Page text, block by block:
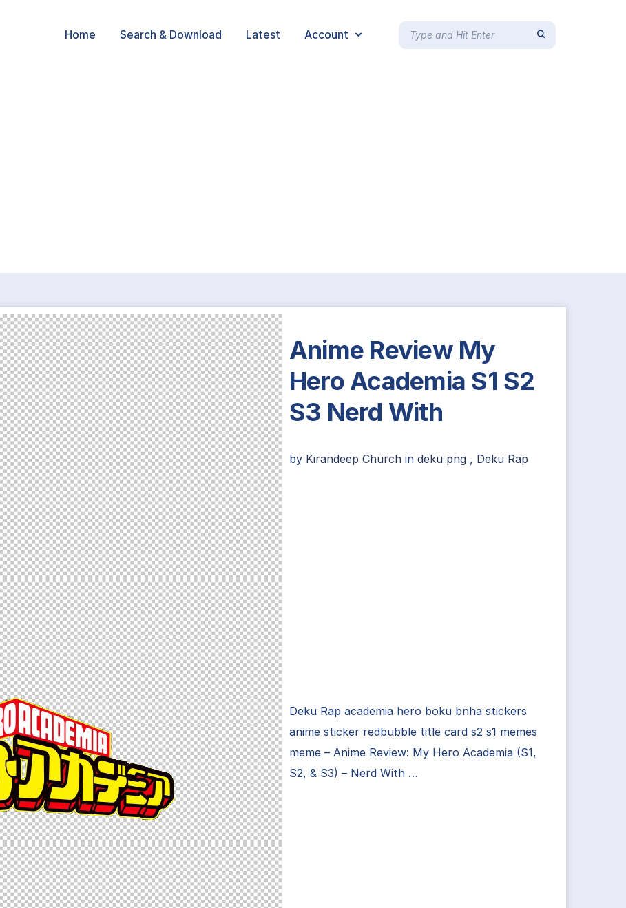
Home Search & Download Latest Account
Anime Review My
Hero Academia S1 S2
S3 Nerd With
by Kirandeep Church in deku png, Deku Rap
Deku Rap academia hero boku bnha stickers
anime sticker redbubble title card s2 s1 memes
meme – Anime Review: My Hero Academia (S1,
S2, & S3) – Nerd With …